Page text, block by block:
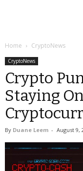
Home CryptoNews
CryptoNews
Crypto
Staying
By Duane Leem - August 9,